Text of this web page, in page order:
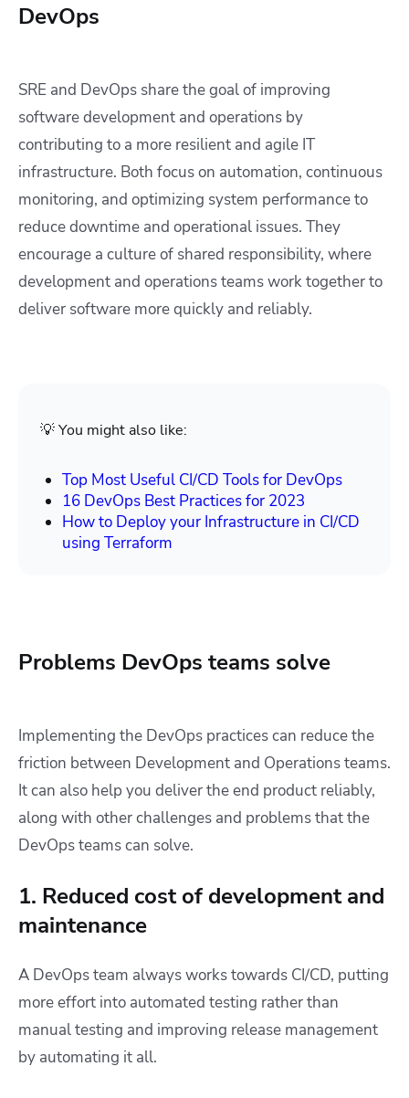
DevOps
SRE and DevOps share the goal of improving
software development and operations by
contributing to a more resilient and agile IT
infrastructure. Both focus on automation, continuous
monitoring, and optimizing system performance to
reduce downtime and operational issues. They
encourage a culture of shared responsibility, where
development and operations teams work together to
deliver software more quickly and reliably.
💡 You might also like:
Top Most Useful CI/CD Tools for DevOps
16 DevOps Best Practices for 2023
How to Deploy your Infrastructure in CI/CD
using Terraform
Problems DevOps teams solve
Implementing the DevOps practices can reduce the
friction between Development and Operations teams.
It can also help you deliver the end product reliably,
along with other challenges and problems that the
DevOps teams can solve.
1. Reduced cost of development and
maintenance
A DevOps team always works towards CI/CD, putting
more effort into automated testing rather than
manual testing and improving release management
by automating it all.